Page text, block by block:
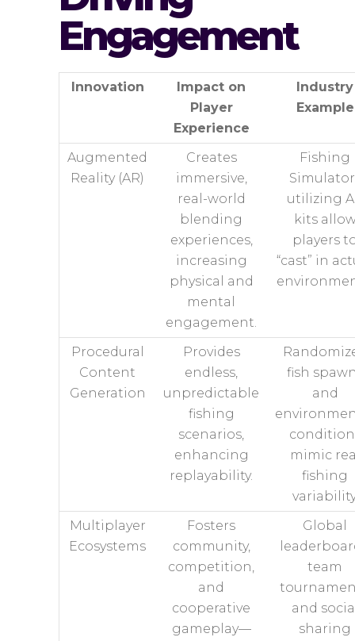
Engagement
Innovation
Impact on
Player
Experience
Industry
Example
Augmented
Reality (AR)
Creates
immersive,
real-world
blending
experiences,
increasing
physical and
mental
engagement.
Fishing
utilizing
kits
players
“cast” in
Procedural
Content
Generation
Provides
endless,
unpredictable
fishing
scenarios,
enhancing
replayability.
fish
and
mimic
fishing
Multiplayer
Ecosystems
Fosters
community,
competition,
and
cooperative
gameplay—
Global
team
and
sharing